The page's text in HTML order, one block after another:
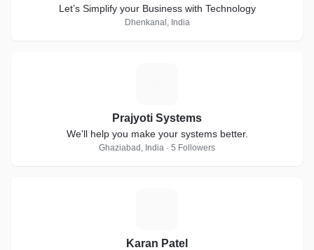
Let’s Simplify your Business with Technology
Dhenkanal, India
Prajyoti Systems
We'll help you make your systems better.
Ghaziabad, India · 5 Followers
Karan Patel